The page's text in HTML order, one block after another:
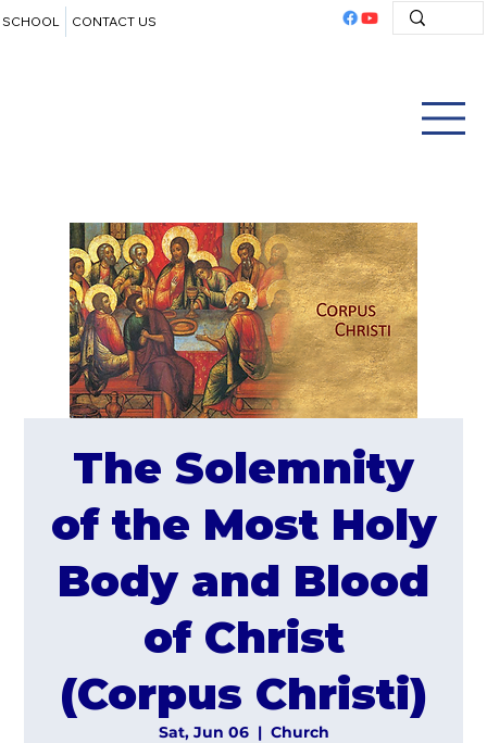
SCHOOL CONTACT US
The Solemnity
of the Most Holy
Body and Blood
of Christ
(Corpus Christi)
Sat, Jun 06
  |
Church